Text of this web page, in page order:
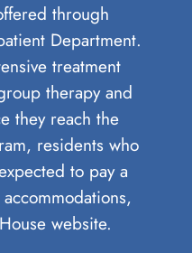
through
Department.
treatment
therapy and
they reach the
residents who
to pay a
website.